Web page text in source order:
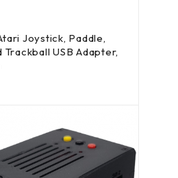
Joystick, Paddle,
Trackball USB Adapter,